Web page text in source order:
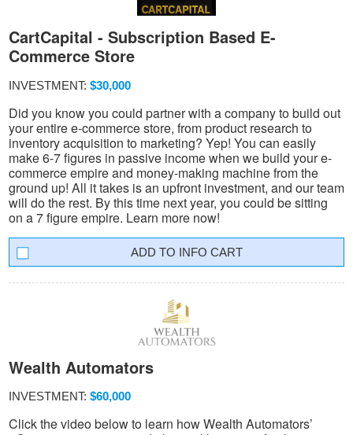
CartCapital - Subscription Based E-
Commerce Store
INVESTMENT: $30,000
Did you know you could partner with a company to build out
your entire e-commerce store, from product research to
inventory acquisition to marketing? Yep! You can easily
make 6-7 figures in passive income when we build your e-
commerce empire and money-making machine from the
ground up! All it takes is an upfront investment, and our team
will do the rest. By this time next year, you could be sitting
on a 7 figure empire. Learn more now!
INFO CART
Wealth Automators
INVESTMENT: $60,000
Click the video below to learn how Wealth Automators’